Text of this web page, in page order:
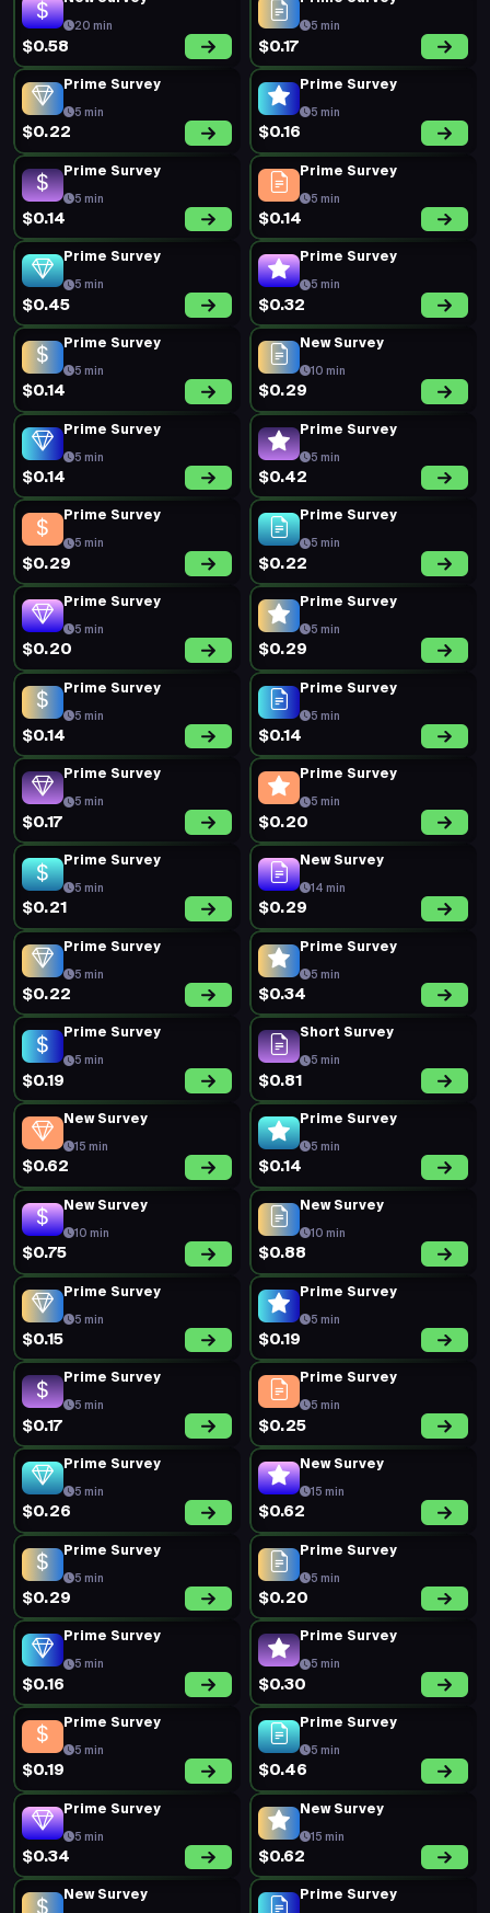
20 min
$0.58
5 min
$0.17
Prime Survey
5 min
$0.22
Prime Survey
5 min
$0.16
Prime Survey
5 min
$0.14
Prime Survey
5 min
$0.14
Prime Survey
5 min
$0.45
Prime Survey
5 min
$0.32
Prime Survey
5 min
$0.14
New Survey
10 min
$0.29
Prime Survey
5 min
$0.14
Prime Survey
5 min
$0.42
Prime Survey
5 min
$0.29
Prime Survey
5 min
$0.22
Prime Survey
5 min
$0.20
Prime Survey
5 min
$0.29
Prime Survey
5 min
$0.14
Prime Survey
5 min
$0.14
Prime Survey
5 min
$0.17
Prime Survey
5 min
$0.20
Prime Survey
5 min
$0.21
New Survey
14 min
$0.29
Prime Survey
5 min
$0.22
Prime Survey
5 min
$0.34
Prime Survey
5 min
$0.19
Short Survey
5 min
$0.81
New Survey
15 min
$0.62
Prime Survey
5 min
$0.14
New Survey
10 min
$0.75
New Survey
10 min
$0.88
Prime Survey
5 min
$0.15
Prime Survey
5 min
$0.19
Prime Survey
5 min
$0.17
Prime Survey
5 min
$0.25
Prime Survey
5 min
$0.26
New Survey
15 min
$0.62
Prime Survey
5 min
$0.29
Prime Survey
5 min
$0.20
Prime Survey
5 min
$0.16
Prime Survey
5 min
$0.30
Prime Survey
5 min
$0.19
Prime Survey
5 min
$0.46
Prime Survey
5 min
$0.34
New Survey
15 min
$0.62
New Survey Prime Survey